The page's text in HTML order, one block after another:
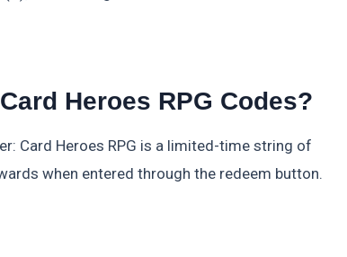
Heroes RPG Codes?
Card Heroes RPG is a limited-time string of
when entered through the redeem button.